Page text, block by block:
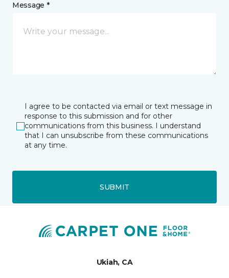
Message *
I agree to be contacted via email or text message in
response to this submission and for other
communications from this business. I understand
that I can unsubscribe from these communications
at any time.
SUBMIT
Ukiah, CA